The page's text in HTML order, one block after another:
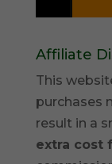
Affiliate
This
purchases
result in a
extra cost